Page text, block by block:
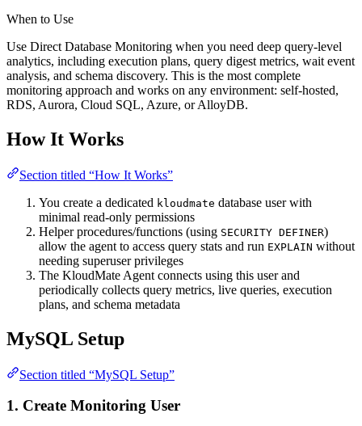
When to Use
Use Direct Database Monitoring when you need deep query-level
analytics, including execution plans, query digest metrics, wait event
analysis, and schema discovery. This is the most complete
monitoring approach and works on any environment: self-hosted,
RDS, Aurora, Cloud SQL, Azure, or AlloyDB.
How It Works
Section titled “How It Works”
You create a dedicated kloudmate database user with
minimal read-only permissions
Helper procedures/functions (using SECURITY DEFINER)
allow the agent to access query stats and run EXPLAIN without
needing superuser privileges
The KloudMate Agent connects using this user and
periodically collects query metrics, live queries, execution
plans, and schema metadata
MySQL Setup
Section titled “MySQL Setup”
1. Create Monitoring User